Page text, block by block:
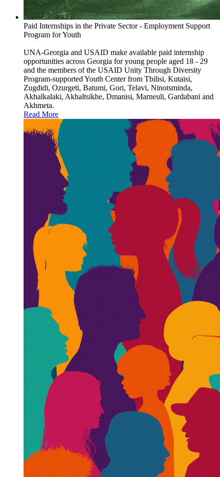
Paid Internships in the Private Sector - Employment Support
Program for Youth
UNA-Georgia and USAID make available paid internship
opportunities across Georgia for young people aged 18 - 29
and the members of the USAID Unity Through Diversity
Program-supported Youth Center from Tbilisi, Kutaisi,
Zugdidi, Ozurgeti, Batumi, Gori, Telavi, Ninotsminda,
Akhalkalaki, Akhaltsikhe, Dmanisi, Marneuli, Gardabani and
Akhmeta.
Read More